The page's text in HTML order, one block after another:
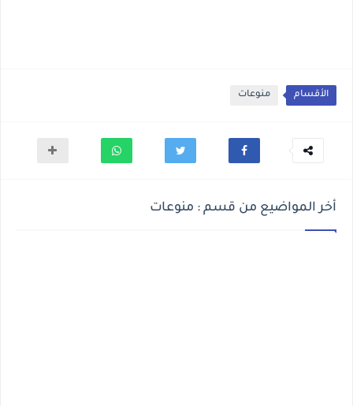
الأقسام منوعات
أخر المواضيع من قسم : منوعات